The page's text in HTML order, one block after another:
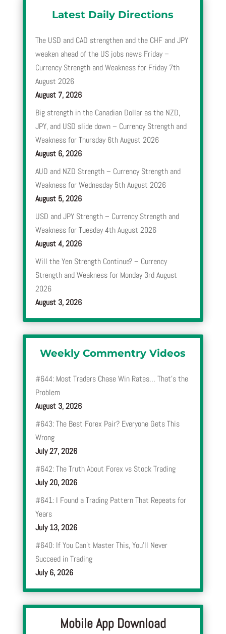
Latest Daily Directions
The USD and CAD strengthen and the CHF and JPY
weaken ahead of the US jobs news Friday –
Currency Strength and Weakness for Friday 7th
August 2026
August 7, 2026
Big strength in the Canadian Dollar as the NZD,
JPY, and USD slide down – Currency Strength and
Weakness for Thursday 6th August 2026
August 6, 2026
AUD and NZD Strength – Currency Strength and
Weakness for Wednesday 5th August 2026
August 5, 2026
USD and JPY Strength – Currency Strength and
Weakness for Tuesday 4th August 2026
August 4, 2026
Will the Yen Strength Continue? – Currency
Strength and Weakness for Monday 3rd August
2026
August 3, 2026
Weekly Commentry Videos
#644: Most Traders Chase Win Rates… That’s the
Problem
August 3, 2026
#643: The Best Forex Pair? Everyone Gets This
Wrong
July 27, 2026
#642: The Truth About Forex vs Stock Trading
July 20, 2026
#641: I Found a Trading Pattern That Repeats for
Years
July 13, 2026
#640: If You Can’t Master This, You’ll Never
Succeed in Trading
July 6, 2026
Mobile App Download